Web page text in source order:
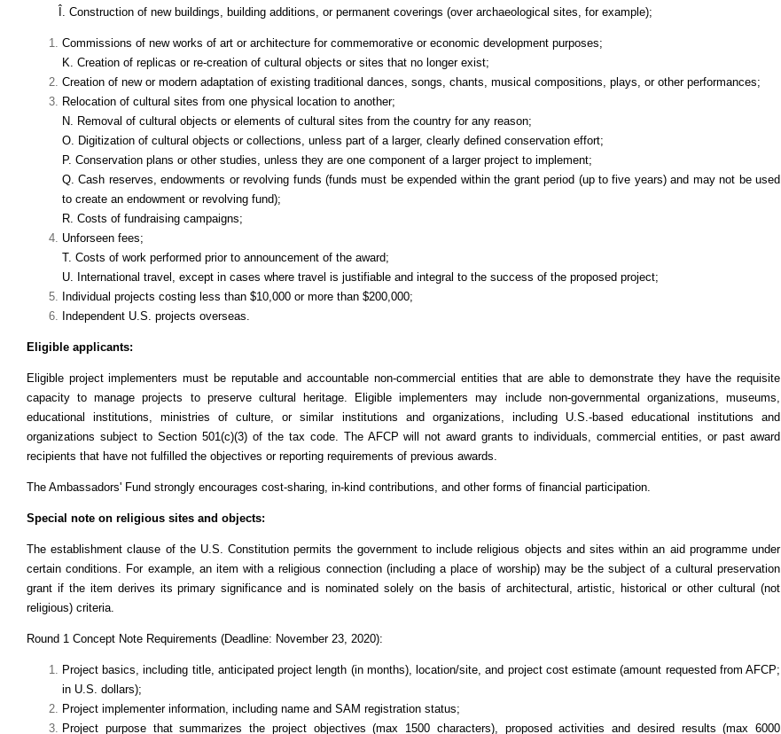
Î. Construction of new buildings, building additions, or permanent coverings (over archaeological sites, for example);
Commissions of new works of art or architecture for commemorative or economic development purposes;
K. Creation of replicas or re-creation of cultural objects or sites that no longer exist;
Creation of new or modern adaptation of existing traditional dances, songs, chants, musical compositions, plays, or other performances;
Relocation of cultural sites from one physical location to another;
N. Removal of cultural objects or elements of cultural sites from the country for any reason;
O. Digitization of cultural objects or collections, unless part of a larger, clearly defined conservation effort;
P. Conservation plans or other studies, unless they are one component of a larger project to implement;
Q. Cash reserves, endowments or revolving funds (funds must be expended within the grant period (up to five years) and may not be used
to create an endowment or revolving fund);
R. Costs of fundraising campaigns;
Unforseen fees;
T. Costs of work performed prior to announcement of the award;
U. International travel, except in cases where travel is justifiable and integral to the success of the proposed project;
Individual projects costing less than $10,000 or more than $200,000;
Independent U.S. projects overseas.
Eligible applicants:
Eligible project implementers must be reputable and accountable non-commercial entities that are able to demonstrate they have the requisite
capacity to manage projects to preserve cultural heritage. Eligible implementers may include non-governmental organizations, museums,
educational institutions, ministries of culture, or similar institutions and organizations, including U.S.-based educational institutions and
organizations subject to Section 501(c)(3) of the tax code. The AFCP will not award grants to individuals, commercial entities, or past award
recipients that have not fulfilled the objectives or reporting requirements of previous awards.
The Ambassadors' Fund strongly encourages cost-sharing, in-kind contributions, and other forms of financial participation.
Special note on religious sites and objects:
The establishment clause of the U.S. Constitution permits the government to include religious objects and sites within an aid programme under
certain conditions. For example, an item with a religious connection (including a place of worship) may be the subject of a cultural preservation
grant if the item derives its primary significance and is nominated solely on the basis of architectural, artistic, historical or other cultural (not
religious) criteria.
Round 1 Concept Note Requirements (Deadline: November 23, 2020):
Project basics, including title, anticipated project length (in months), location/site, and project cost estimate (amount requested from AFCP;
in U.S. dollars);
Project implementer information, including name and SAM registration status;
Project purpose that summarizes the project objectives (max 1500 characters), proposed activities and desired results (max 6000